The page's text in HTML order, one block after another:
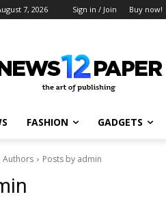
7, 2026 Sign in / Join Buy now!
FASHION GADGETS
Authors Posts by admin